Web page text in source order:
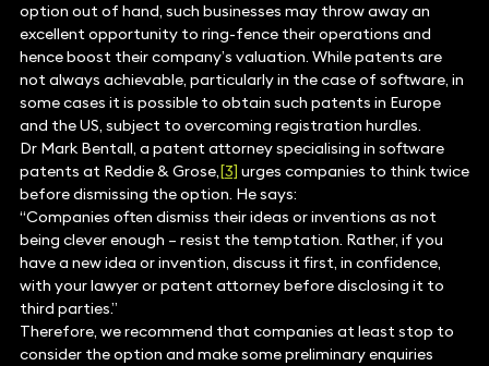
option out of hand, such businesses may throw away an
excellent opportunity to ring-fence their operations and
hence boost their company’s valuation. While patents are
not always achievable, particularly in the case of software, in
some cases it is possible to obtain such patents in Europe
and the US, subject to overcoming registration hurdles.
Dr Mark Bentall, a patent attorney specialising in software
patents at Reddie & Grose, [3] urges companies to think twice
before dismissing the option. He says:
“Companies often dismiss their ideas or inventions as not
being clever enough – resist the temptation. Rather, if you
have a new idea or invention, discuss it first, in confidence,
with your lawyer or patent attorney before disclosing it to
third parties.”
Therefore, we recommend that companies at least stop to
consider the option and make some preliminary enquiries